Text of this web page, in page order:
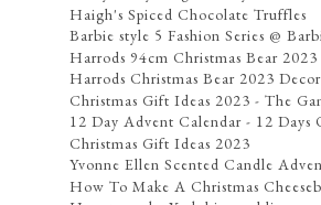
Haigh's Spiced Chocolate Truffles
Barbie style 5 Fashion Series @
Harrods 94cm Christmas Bear
Harrods Christmas Bear 2023
Christmas Gift Ideas 2023 - The
12 Day Advent Calendar - 12 Days
Christmas Gift Ideas 2023
Yvonne Ellen Scented Candle
How To Make A Christmas